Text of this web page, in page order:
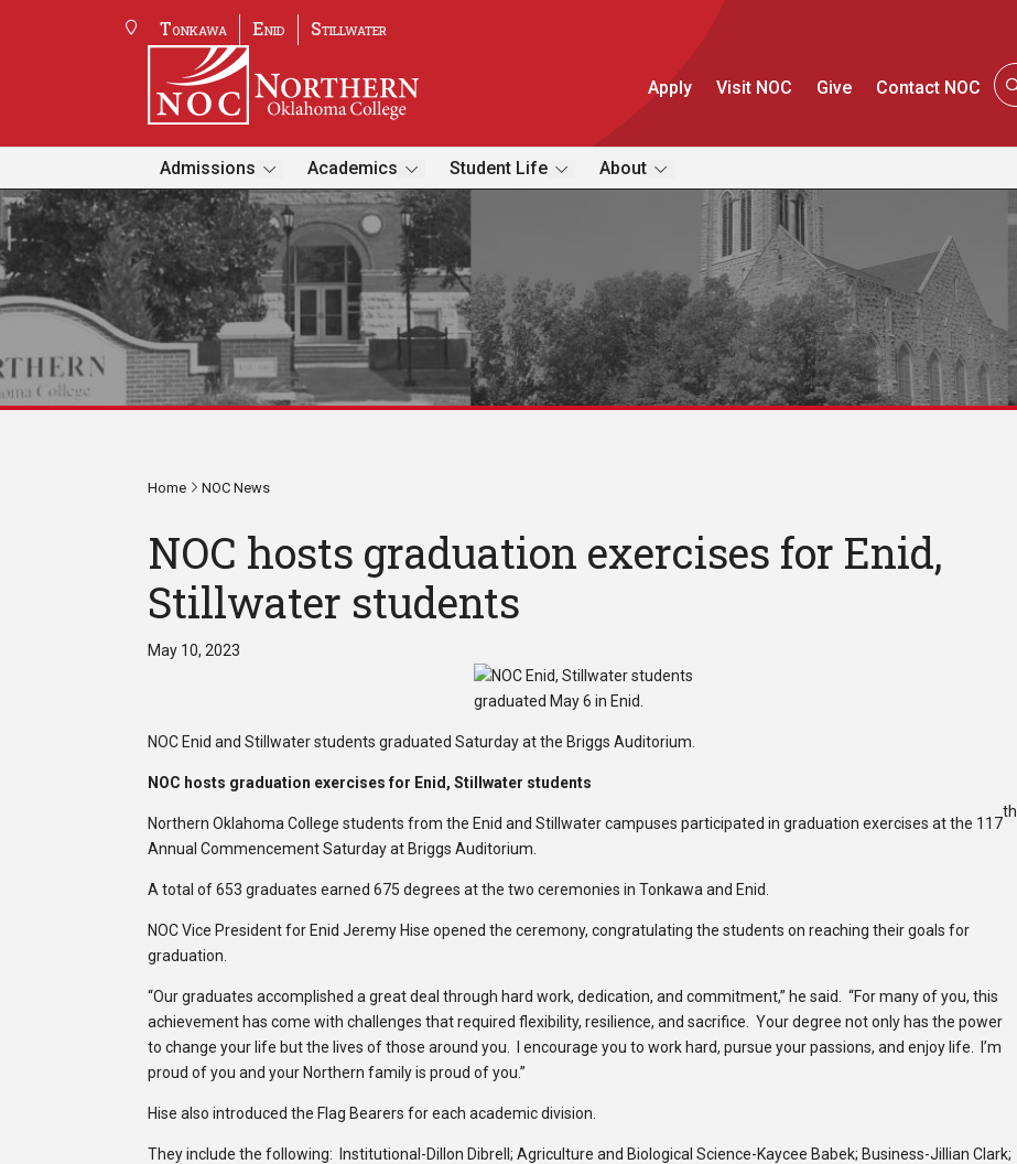
Tonkawa Enid Stillwater
Apply Visit NOC Give Contact NOC
Admissions Academics Student Life About
Home NOC News
NOC hosts graduation exercises for Enid,
Stillwater students
May 10, 2023
NOC Enid and Stillwater students graduated Saturday at the Briggs Auditorium.
NOC hosts graduation exercises for Enid, Stillwater students
Northern Oklahoma College students from the Enid and Stillwater campuses participated in graduation exercises at the 117
th
Annual Commencement Saturday at Briggs Auditorium.
A total of 653 graduates earned 675 degrees at the two ceremonies in Tonkawa and Enid.
NOC Vice President for Enid Jeremy Hise opened the ceremony, congratulating the students on reaching their goals for
graduation.
“Our graduates accomplished a great deal through hard work, dedication, and commitment,” he said. “For many of you, this
achievement has come with challenges that required flexibility, resilience, and sacrifice. Your degree not only has the power
to change your life but the lives of those around you. I encourage you to work hard, pursue your passions, and enjoy life. I’m
proud of you and your Northern family is proud of you.”
Hise also introduced the Flag Bearers for each academic division.
They include the following: Institutional-Dillon Dibrell; Agriculture and Biological Science-Kaycee Babek; Business-Jillian Clark;